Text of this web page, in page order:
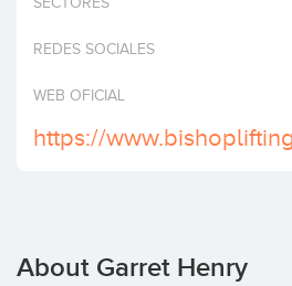
REDES SOCIALES
WEB OFICIAL
About Garret Henry